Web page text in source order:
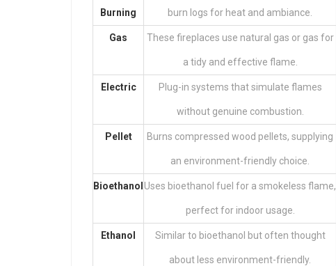
Burning burn logs for heat and ambiance.
Gas These fireplaces use natural gas or gas for
a tidy and effective flame.
Electric Plug-in systems that simulate flames
without genuine combustion.
Pellet Burns compressed wood pellets, supplying
an environment-friendly choice.
Bioethanol Uses bioethanol fuel for a smokeless flame,
perfect for indoor usage.
Ethanol Similar to bioethanol but often thought
about less environment-friendly.